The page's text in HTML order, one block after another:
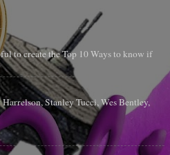
to create the Top 10 Ways to know if
Stanley Tucci, Wes Bentley,